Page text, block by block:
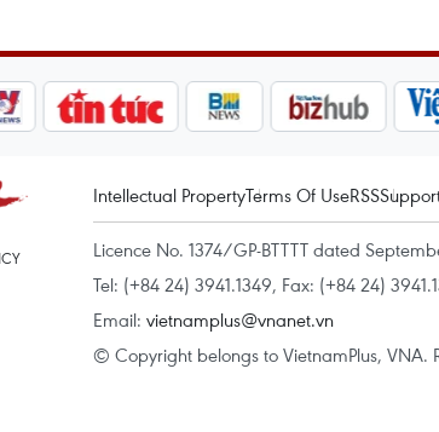
Intellectual PropertyTerms Of UseRSS
Licence No. 1374/GP-BTTTT dated
Tel: (+84 24) 3941.1349, Fax: (+84 24)
Email: vietnamplus@vnanet.vn
© Copyright belongs to VietnamPlus, VNA.